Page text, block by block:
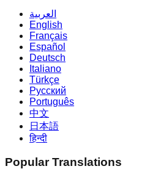
العربية
English
Français
Español
Deutsch
Italiano
Türkçe
Русский
Português
中文
日本語
हिन्दी
Popular Translations